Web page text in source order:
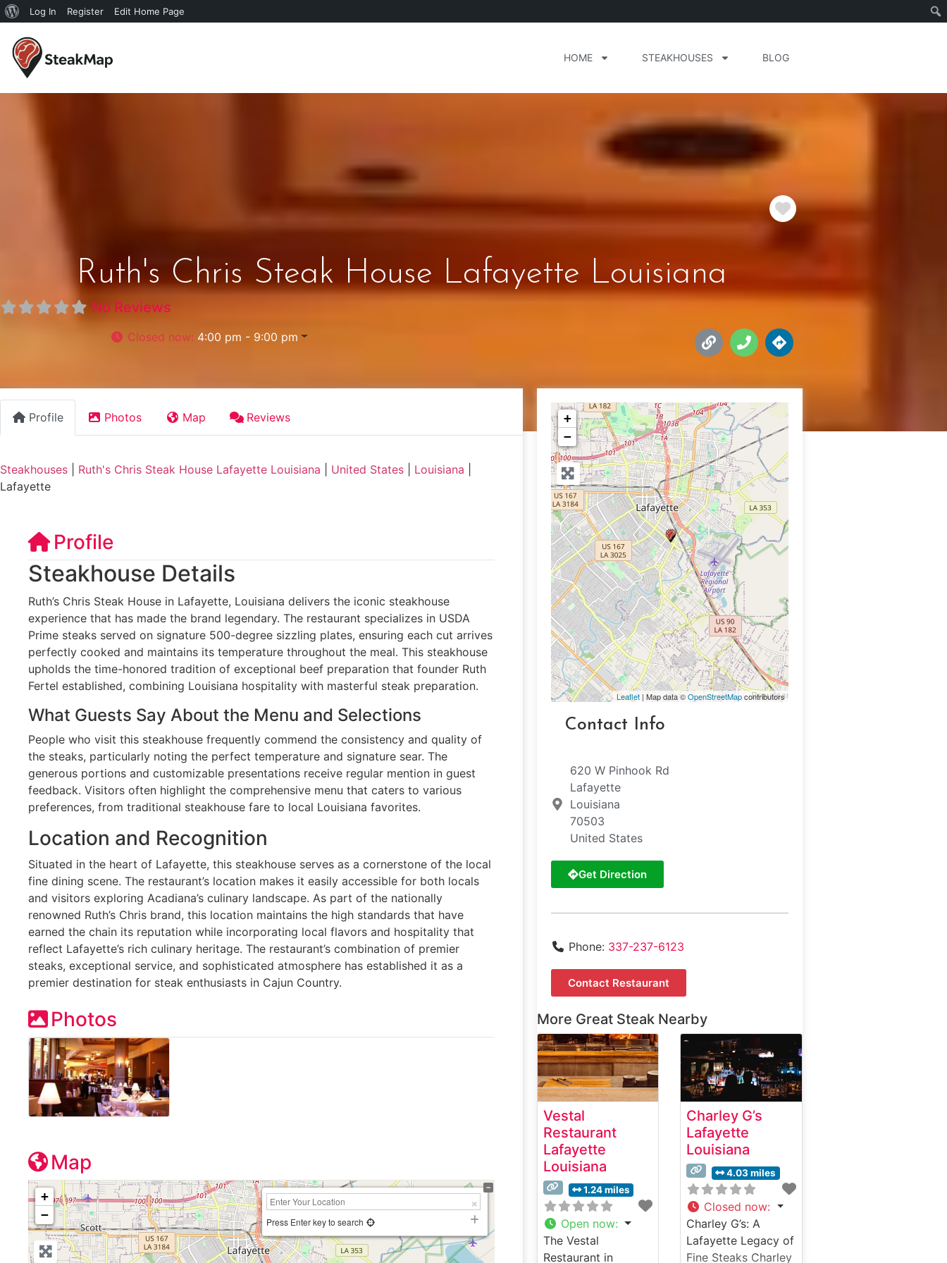
Log In Register Edit Home Page
HOME STEAKHOUSES BLOG
Favorite
Ruth's Chris Steak House Lafayette Louisiana
No Reviews
Closed now: 4:00 pm - 9:00 pm
Profile Photos Map Reviews
Steakhouses Ruth's Chris Steak House Lafayette Louisiana United States Louisiana
Lafayette
Profile
Steakhouse Details
Ruth’s Chris Steak House in Lafayette, Louisiana delivers the iconic steakhouse
experience that has made the brand legendary. The restaurant specializes in USDA
Prime steaks served on signature 500-degree sizzling plates, ensuring each cut arrives
perfectly cooked and maintains its temperature throughout the meal. This steakhouse
upholds the time-honored tradition of exceptional beef preparation that founder Ruth
Fertel established, combining Louisiana hospitality with masterful steak preparation.
What Guests Say About the Menu and Selections
People who visit this steakhouse frequently commend the consistency and quality of
the steaks, particularly noting the perfect temperature and signature sear. The
generous portions and customizable presentations receive regular mention in guest
feedback. Visitors often highlight the comprehensive menu that caters to various
preferences, from traditional steakhouse fare to local Louisiana favorites.
Location and Recognition
Situated in the heart of Lafayette, this steakhouse serves as a cornerstone of the local
fine dining scene. The restaurant’s location makes it easily accessible for both locals
and visitors exploring Acadiana’s culinary landscape. As part of the nationally
renowned Ruth’s Chris brand, this location maintains the high standards that have
earned the chain its reputation while incorporating local flavors and hospitality that
reflect Lafayette’s rich culinary heritage. The restaurant’s combination of premier
steaks, exceptional service, and sophisticated atmosphere has established it as a
premier destination for steak enthusiasts in Cajun Country.
Photos
Map
+
−
Press Enter key to search
+
−
Leaflet | Map data ©OpenStreetMapcontributors
Contact Info
620 W Pinhook Rd
Lafayette
Louisiana
70503
United States
Get Direction
Phone: 337-237-6123
Contact Restaurant
More Great Steak Nearby
Vestal
Restaurant
Lafayette
Louisiana
1.24 miles
Open now:
The Vestal
Restaurant in
Charley G’s
Lafayette
Louisiana
4.03 miles
Closed now:
Charley G’s: A
Lafayette Legacy of
Fine Steaks Charley